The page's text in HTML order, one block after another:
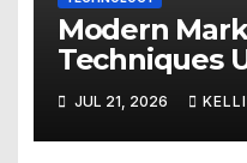
Modern
Techniques
Marketing
Denver
JUL 21, 2026